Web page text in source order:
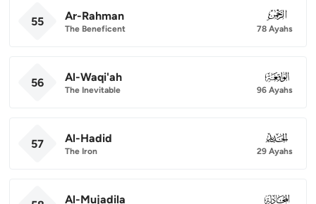
55 Ar-Rahman
The Beneficent
055
78 Ayahs
56 Al-Waqi'ah
The Inevitable
056
96 Ayahs
57 Al-Hadid
The Iron
057
29 Ayahs
Al-Mujadila 058